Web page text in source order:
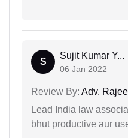
S
Sujit Kumar Y...
06 Jan 2022
Review By: Adv.
Lead India law
bhut productive aur